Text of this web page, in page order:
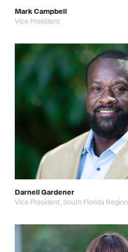
Mark Campbell
Vice President
Darnell Gardener
Vice President, South Florida Region